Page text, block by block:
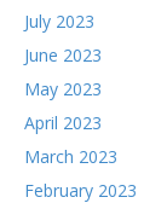
July 2023
June 2023
May 2023
April 2023
March 2023
February 2023